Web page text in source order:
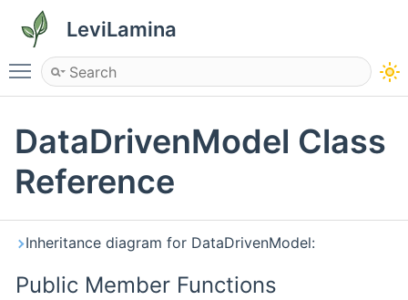
LeviLamina
Toggle main menu visibility
DataDrivenModel Class
Reference
Inheritance diagram for DataDrivenModel:
Public Member Functions